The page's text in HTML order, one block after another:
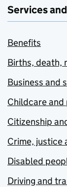
Services
Benefits
Births, death,
Business and
Childcare and
Citizenship
Crime, justice
Disabled
Driving and